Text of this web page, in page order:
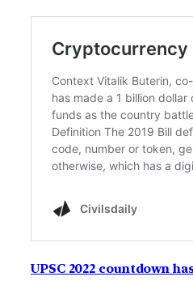
UPSC 2022 countdown